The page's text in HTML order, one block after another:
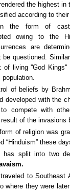
the highest
according to
in the form of
owing to the
are
be questioned.
of living ''God
population.
of beliefs by
developed with the
compete with
of the invasions
of religion was
“Hinduism” these
has split into two
to Southeast
where they were